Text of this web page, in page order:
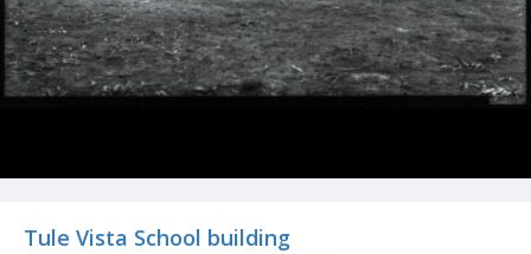
Tule Vista School building